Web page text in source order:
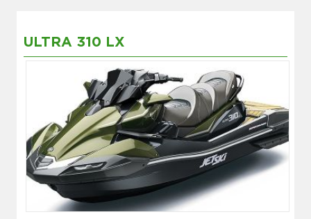
ULTRA 310 LX